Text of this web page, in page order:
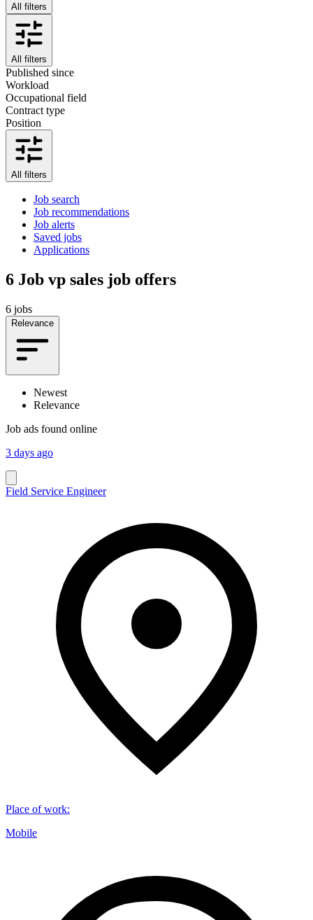
All filters
All filters
Published since
Workload
Occupational field
Contract type
Position
All filters
Job search
Job recommendations
Job alerts
Saved jobs
Applications
6 Job vp sales job offers
6 jobs
Relevance
Newest
Relevance
Job ads found online
3 days ago
Field Service Engineer
Place of work:
Mobile